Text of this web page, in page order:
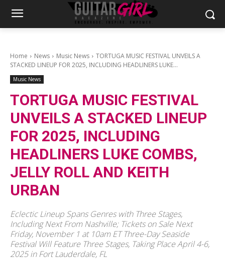
Home News Music News
TORTUGA MUSIC FESTIVAL UNVEILS A
STACKED LINEUP FOR 2025, INCLUDING HEADLINERS LUKE...
Music News
TORTUGA MUSIC FESTIVAL
UNVEILS A STACKED LINEUP
FOR 2025, INCLUDING
HEADLINERS LUKE COMBS,
JELLY ROLL AND KEITH
URBAN
Eclectic Lineup Spans Genres with Three Stages,
Including Next From Nashville; Tickets on Sale Next
Friday, November 1 at 10am ET Three-Day Seaside
Festival Will Feature Three Stages, Taking Place April 4-6,
2025 in Fort Lauderdale, FL